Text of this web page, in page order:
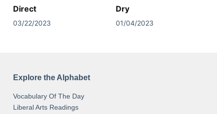
Direct
03/22/2023
Dry
01/04/2023
Explore the Alphabet
Vocabulary Of The Day
Liberal Arts Readings